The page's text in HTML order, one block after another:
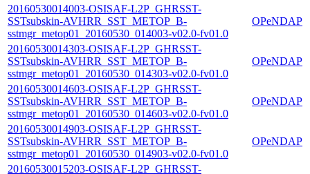
20160530014003-OSISAF-L2P_GHRSST-
SSTsubskin-AVHRR_SST_METOP_B-
sstmgr_metop01_20160530_014003-v02.0-fv01.0
OPeNDAP
20160530014303-OSISAF-L2P_GHRSST-
SSTsubskin-AVHRR_SST_METOP_B-
sstmgr_metop01_20160530_014303-v02.0-fv01.0
OPeNDAP
20160530014603-OSISAF-L2P_GHRSST-
SSTsubskin-AVHRR_SST_METOP_B-
sstmgr_metop01_20160530_014603-v02.0-fv01.0
OPeNDAP
20160530014903-OSISAF-L2P_GHRSST-
SSTsubskin-AVHRR_SST_METOP_B-
sstmgr_metop01_20160530_014903-v02.0-fv01.0
OPeNDAP
20160530015203-OSISAF-L2P_GHRSST-